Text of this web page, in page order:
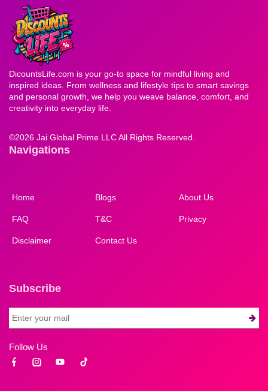
DicountsLife.com is your go-to space for mindful living and
inspired ideas. From wellness and lifestyle tips to smart savings
and personal growth, we help you weave balance, comfort, and
creativity into everyday life.
©2026 Jai Global Prime LLC All Rights Reserved.
Navigations
Home Blogs About Us
FAQ T&C Privacy
Disclaimer Contact Us
Subscribe
Follow Us